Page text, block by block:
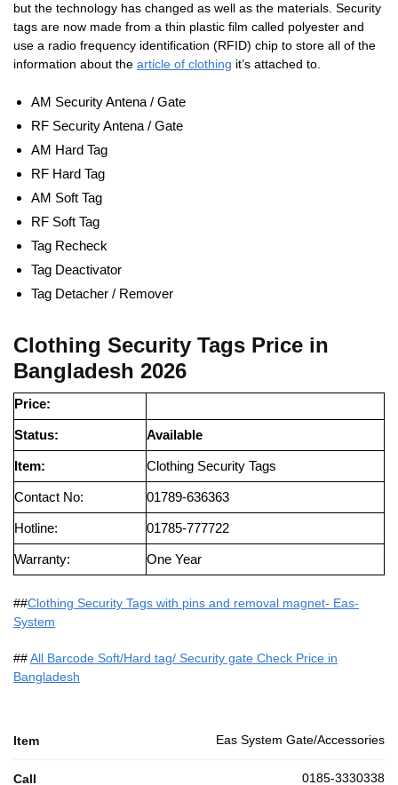
but the technology has changed as well as the materials. Security
tags are now made from a thin plastic film called polyester and
use a radio frequency identification (RFID) chip to store all of the
information about the article of clothing it’s attached to.
AM Security Antena / Gate
RF Security Antena / Gate
AM Hard Tag
RF Hard Tag
AM Soft Tag
RF Soft Tag
Tag Recheck
Tag Deactivator
Tag Detacher / Remover
Clothing Security Tags Price in
Bangladesh 2026
Price:
Status: Available
Item: Clothing Security Tags
Contact No: 01789-636363
Hotline: 01785-777722
Warranty: One Year
##Clothing Security Tags with pins and removal magnet- Eas-
System
##All Barcode Soft/Hard tag/ Security gate Check Price in
Bangladesh
Item Eas System Gate/Accessories
Call 0185-3330338